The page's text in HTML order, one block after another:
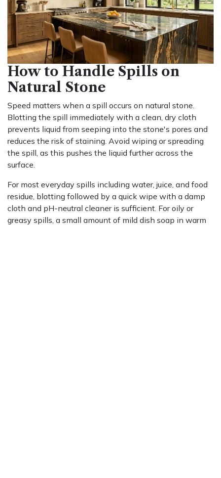
How to Handle Spills on
Natural Stone
Speed matters when a spill occurs on natural stone.
Blotting the spill immediately with a clean, dry cloth
prevents liquid from seeping into the stone's pores and
reduces the risk of staining. Avoid wiping or spreading
the spill, as this pushes the liquid further across the
surface.
For most everyday spills including water, juice, and food
residue, blotting followed by a quick wipe with a damp
cloth and pH-neutral cleaner is sufficient. For oily or
greasy spills, a small amount of mild dish soap in warm